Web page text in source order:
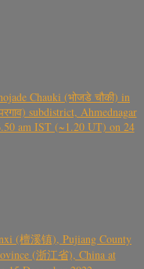
Chauki (भोजडे चौकी) in
subdistrict, Ahmednagar
am IST (~1.20 UT) on 24
(檀溪镇), Pujiang County
(浙江省), China at